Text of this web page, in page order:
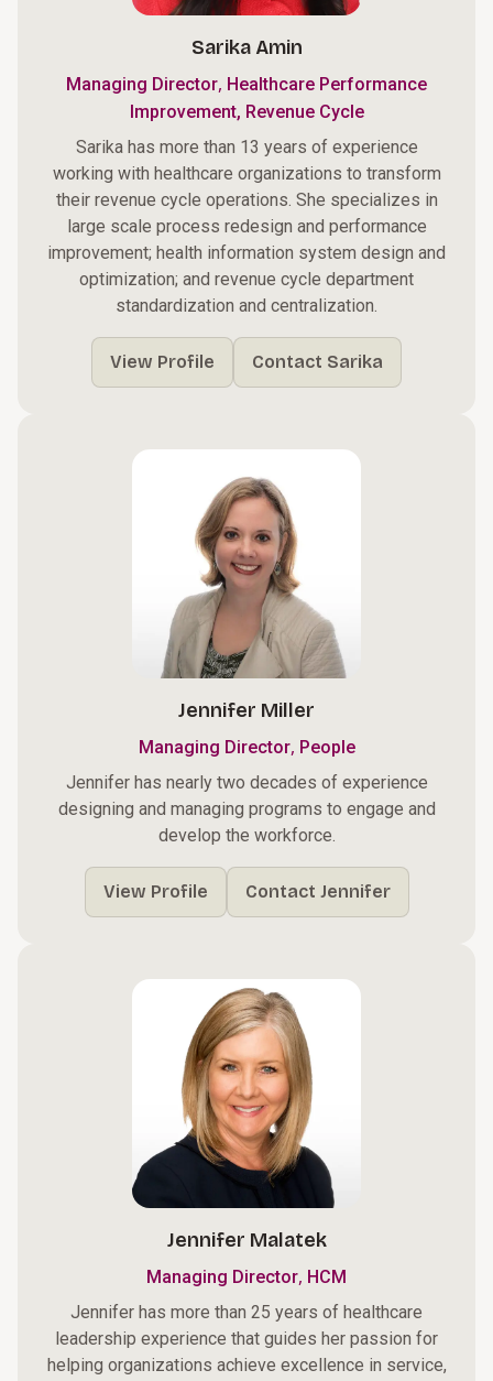
Sarika Amin
Managing Director, Healthcare Performance
Improvement, Revenue Cycle
Sarika has more than 13 years of experience
working with healthcare organizations to transform
their revenue cycle operations. She specializes in
large scale process redesign and performance
improvement; health information system design and
optimization; and revenue cycle department
standardization and centralization.
View Profile Contact Sarika
Jennifer Miller
Managing Director, People
Jennifer has nearly two decades of experience
designing and managing programs to engage and
develop the workforce.
View Profile Contact Jennifer
Jennifer Malatek
Managing Director, HCM
Jennifer has more than 25 years of healthcare
leadership experience that guides her passion for
helping organizations achieve excellence in service,